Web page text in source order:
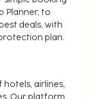
taxes:
and
The tax is
exempt.
may apply.
Planner, to
deals, with
plan.
airlines,
Our platform